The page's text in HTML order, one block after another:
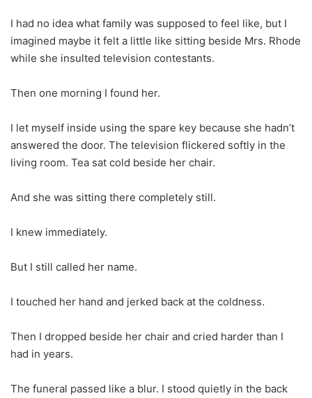
I had no idea what family was supposed to feel like, but I
imagined maybe it felt a little like sitting beside Mrs. Rhode
while she insulted television contestants.
Then one morning I found her.
I let myself inside using the spare key because she hadn’t
answered the door. The television flickered softly in the
living room. Tea sat cold beside her chair.
And she was sitting there completely still.
I knew immediately.
But I still called her name.
I touched her hand and jerked back at the coldness.
Then I dropped beside her chair and cried harder than I
had in years.
The funeral passed like a blur. I stood quietly in the back